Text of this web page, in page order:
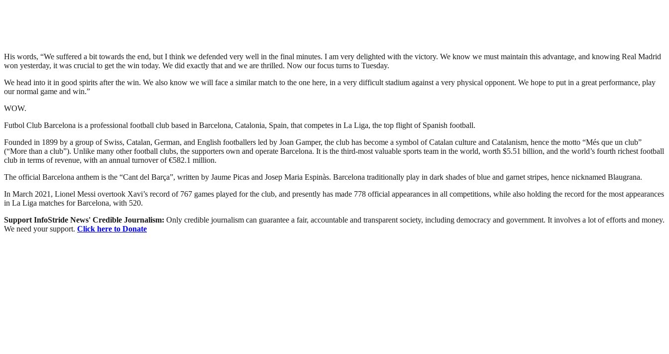
His words, “We suffered a bit towards the end, but I think we defended very well in the final minutes. I am very delighted with the victory. We know we must maintain this advantage, and knowing Real Madrid
won yesterday, it was crucial to get the win today. We did exactly that and we are thrilled. Now our focus turns to Tuesday.
We head into it in good spirits after the win. We also know we will face a similar match to the one here, in a very difficult stadium against a very physical opponent. We hope to put in a great performance, play
our normal game and win.”
WOW.
Futbol Club Barcelona is a professional football club based in Barcelona, Catalonia, Spain, that competes in La Liga, the top flight of Spanish football.
Founded in 1899 by a group of Swiss, Catalan, German, and English footballers led by Joan Gamper, the club has become a symbol of Catalan culture and Catalanism, hence the motto “Més que un club”
(“More than a club”). Unlike many other football clubs, the supporters own and operate Barcelona. It is the third-most valuable sports team in the world, worth $5.51 billion, and the world’s fourth richest football
club in terms of revenue, with an annual turnover of €582.1 million.
The official Barcelona anthem is the “Cant del Barça”, written by Jaume Picas and Josep Maria Espinàs. Barcelona traditionally play in dark shades of blue and garnet stripes, hence nicknamed Blaugrana.
In March 2021, Lionel Messi overtook Xavi’s record of 767 games played for the club, and presently has made 778 official appearances in all competitions, while also holding the record for the most appearances
in La Liga matches for Barcelona, with 520.
Support InfoStride News' Credible Journalism: Only credible journalism can guarantee a fair, accountable and transparent society, including democracy and government. It involves a lot of efforts and money.
We need your support. Click here to Donate